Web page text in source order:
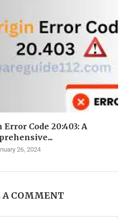
Code 20:403: A
26, 2024
A COMMENT